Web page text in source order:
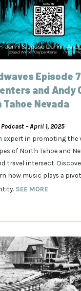
Episode
and Andy
Nevada
– April 1, 2025
expert in promoting
of North Tahoe and
travel intersect.
how music plays a
SEE MORE